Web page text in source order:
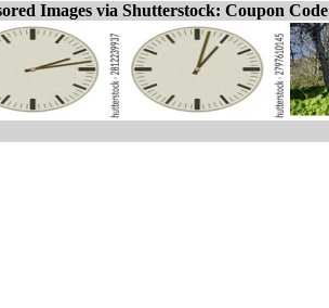
Images via Shutterstock: Coupon